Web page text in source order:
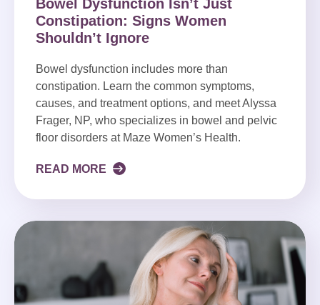
Bowel Dysfunction Isn’t Just
Constipation: Signs Women
Shouldn’t Ignore
Bowel dysfunction includes more than
constipation. Learn the common symptoms,
causes, and treatment options, and meet Alyssa
Frager, NP, who specializes in bowel and pelvic
floor disorders at Maze Women’s Health.
READ MORE